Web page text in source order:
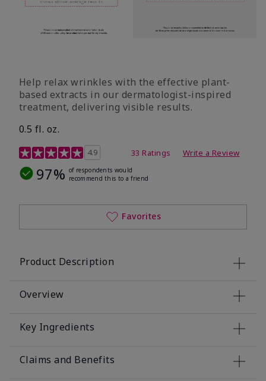
Help relax wrinkles with the effective plant-
based extracts in our dermatologist-inspired
treatment, delivering visible results.
0.5 fl. oz.
4.9 out of 5 Customer Rating
4.9 33 Ratings Write a Review
97% of respondents would
recommend this to a friend
Favorites
Product Description
Overview
Key Ingredients
Claims and Benefits